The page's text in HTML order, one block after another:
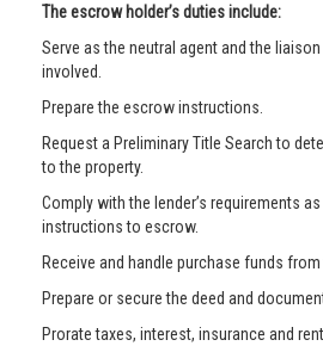
The escrow holder’s duties include:
Serve as the neutral agent and the
involved.
Prepare the escrow instructions.
Request a Preliminary Title Search to
to the property.
Comply with the lender’s requirements
instructions to escrow.
Receive and handle purchase funds from
Prepare or secure the deed and
Prorate taxes, interest, insurance and